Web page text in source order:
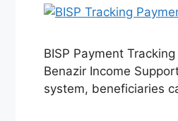
BISP Payment
Benazir Income
system, beneficiaries